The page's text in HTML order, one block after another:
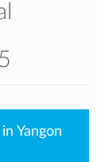
Yangon